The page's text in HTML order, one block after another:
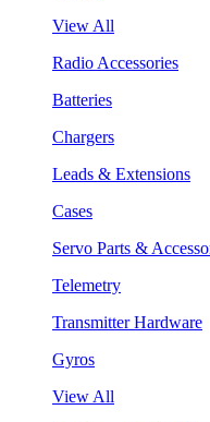
View All
Radio Accessories
Batteries
Chargers
Leads & Extensions
Cases
Servo Parts &
Telemetry
Transmitter Hardware
Gyros
View All